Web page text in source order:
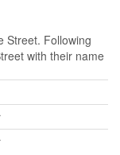
Street. Following
with their name